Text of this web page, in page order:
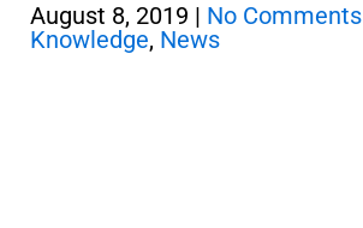
August 8, 2019 | No Comments
Knowledge, News